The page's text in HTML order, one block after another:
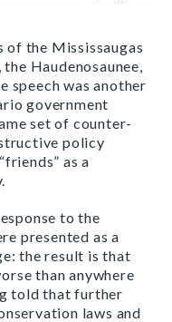
the Mississaugas
Haudenosaunee,
speech was another
government
set of counter-
policy
as a
to the
presented as a
the result is that
than anywhere
told that further
laws and